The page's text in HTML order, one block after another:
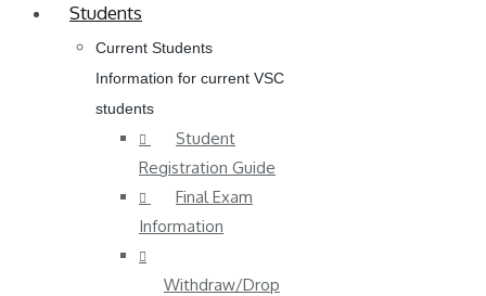
Students
Current Students
Information for current VSC
students
Student
Registration Guide
Final Exam
Information
Withdraw/Drop